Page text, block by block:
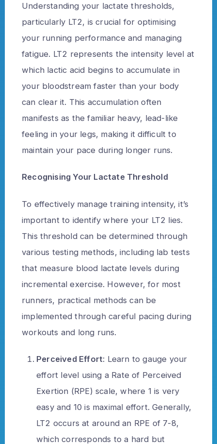
Understanding your lactate thresholds,
particularly LT2, is crucial for optimising
your running performance and managing
fatigue. LT2 represents the intensity level at
which lactic acid begins to accumulate in
your bloodstream faster than your body
can clear it. This accumulation often
manifests as the familiar heavy, lead-like
feeling in your legs, making it difficult to
maintain your pace during longer runs.
Recognising Your Lactate Threshold
To effectively manage training intensity, it’s
important to identify where your LT2 lies.
This threshold can be determined through
various testing methods, including lab tests
that measure blood lactate levels during
incremental exercise. However, for most
runners, practical methods can be
implemented through careful pacing during
workouts and long runs.
Perceived Effort: Learn to gauge your
effort level using a Rate of Perceived
Exertion (RPE) scale, where 1 is very
easy and 10 is maximal effort. Generally,
LT2 occurs at around an RPE of 7-8,
which corresponds to a hard but